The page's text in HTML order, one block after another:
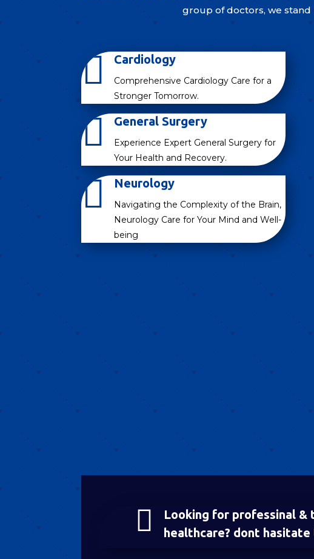
group of doctors, we
 Cardiology
Comprehensive Cardiology Care for a
Stronger Tomorrow.
 General Surgery
Experience Expert General Surgery for
Your Health and Recovery.
 Neurology
Navigating the Complexity of the Brain,
Neurology Care for Your Mind and Well-
being

Looking for professinal &
healthcare? dont